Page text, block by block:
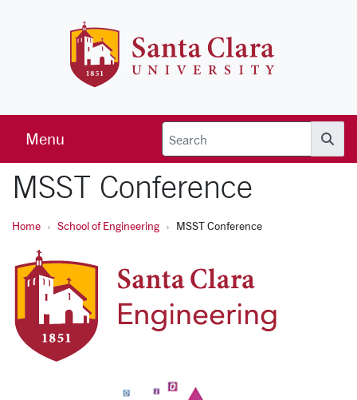
Menu
MSST Conference
Home School of Engineering MSST Conference